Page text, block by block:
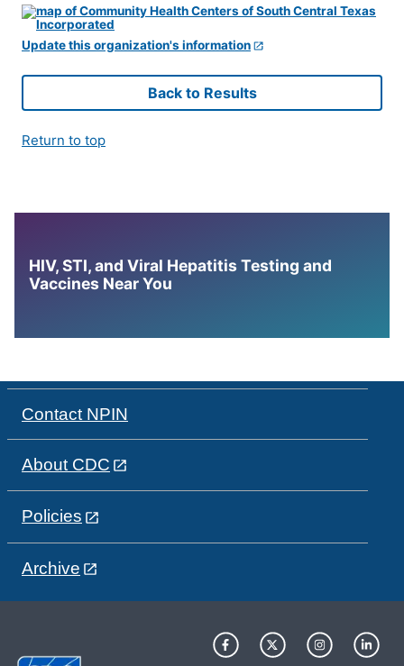
Update this organization's information
Back to Results
Return to top
HIV, STI, and Viral Hepatitis Testing and
Vaccines Near You
Contact NPIN
About CDC
Policies
Archive